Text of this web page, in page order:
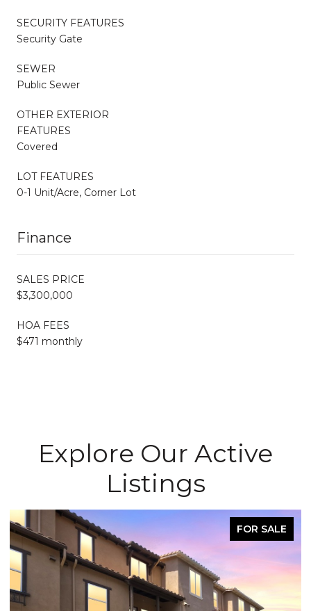
SECURITY FEATURES
Security Gate
SEWER
Public Sewer
OTHER EXTERIOR
FEATURES
Covered
LOT FEATURES
0-1 Unit/Acre, Corner Lot
Finance
SALES PRICE
$3,300,000
HOA FEES
$471 monthly
Explore Our Active
Listings
FOR SALE